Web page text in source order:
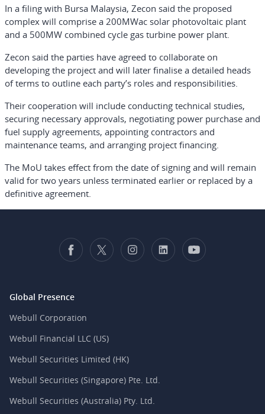
In a filing with Bursa Malaysia, Zecon said the proposed
complex will comprise a 200MWac solar photovoltaic plant
and a 500MW combined cycle gas turbine power plant.
Zecon said the parties have agreed to collaborate on
developing the project and will later finalise a detailed heads
of terms to outline each party’s roles and responsibilities.
Their cooperation will include conducting technical studies,
securing necessary approvals, negotiating power purchase and
fuel supply agreements, appointing contractors and
maintenance teams, and arranging project financing.
The MoU takes effect from the date of signing and will remain
valid for two years unless terminated earlier or replaced by a
definitive agreement.
Global Presence
Webull Corporation
Webull Financial LLC (US)
Webull Securities Limited (HK)
Webull Securities (Singapore) Pte. Ltd.
Webull Securities (Australia) Pty. Ltd.